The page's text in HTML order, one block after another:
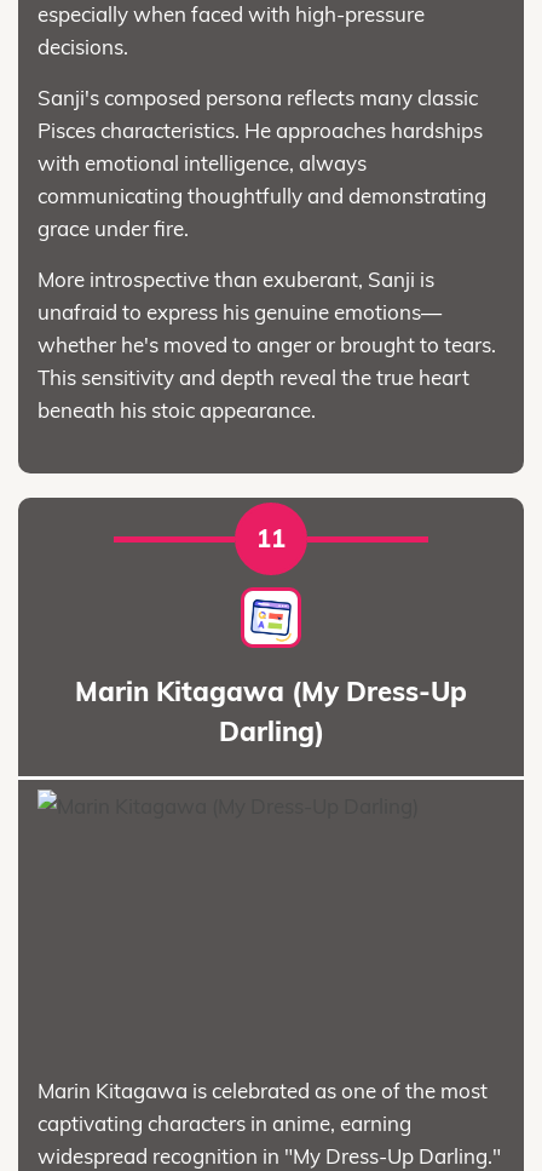
especially when faced with high-pressure
decisions.
Sanji's composed persona reflects many classic
Pisces characteristics. He approaches hardships
with emotional intelligence, always
communicating thoughtfully and demonstrating
grace under fire.
More introspective than exuberant, Sanji is
unafraid to express his genuine emotions—
whether he's moved to anger or brought to tears.
This sensitivity and depth reveal the true heart
beneath his stoic appearance.
11
Marin Kitagawa (My Dress-Up
Darling)
Marin Kitagawa is celebrated as one of the most
captivating characters in anime, earning
widespread recognition in "My Dress-Up Darling."